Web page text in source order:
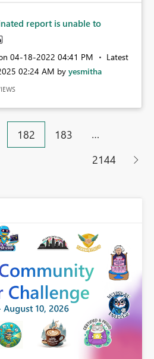
report is unable to
‎04-18-2022 04:41 PM
Latest
02:24 AM by yesmitha
182 183
…
2144